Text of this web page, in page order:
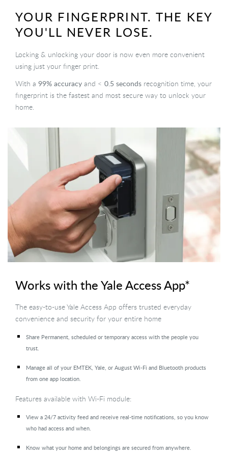
YOUR FINGERPRINT. THE KEY
YOU'LL NEVER LOSE.
Locking & unlocking your door is now even more convenient
using just your finger print.
With a 99% accuracy and < 0.5 seconds recognition time, your
fingerprint is the fastest and most secure way to unlock your
home.
Works with the Yale Access App*
The easy-to-use Yale Access App offers trusted everyday
convenience and security for your entire home
Share Permanent, scheduled or temporary access with the people you
trust.
Manage all of your EMTEK, Yale, or August Wi-Fi and Bluetooth products
from one app location.
Features available with Wi-Fi module:
View a 24/7 activity feed and receive real-time notifications, so you know
who had access and when.
Know what your home and belongings are secured from anywhere.